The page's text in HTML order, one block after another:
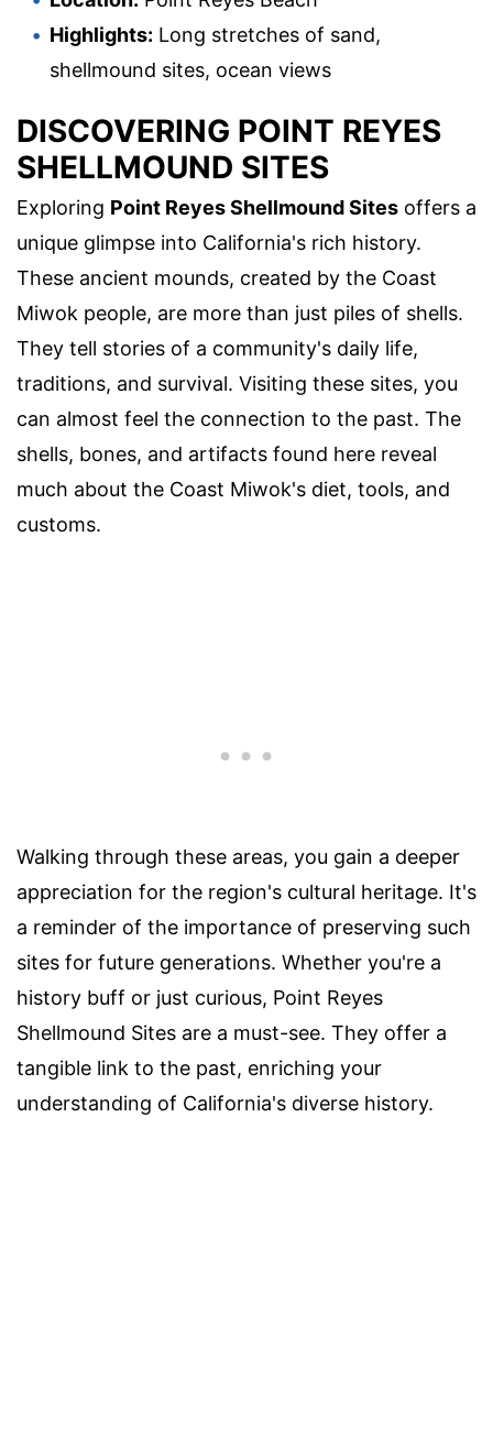
Highlights: Long stretches of sand,
shellmound sites, ocean views
DISCOVERING POINT REYES
SHELLMOUND SITES
Exploring Point Reyes Shellmound Sites offers a
unique glimpse into California's rich history.
These ancient mounds, created by the Coast
Miwok people, are more than just piles of shells.
They tell stories of a community's daily life,
traditions, and survival. Visiting these sites, you
can almost feel the connection to the past. The
shells, bones, and artifacts found here reveal
much about the Coast Miwok's diet, tools, and
customs.
Walking through these areas, you gain a deeper
appreciation for the region's cultural heritage. It's
a reminder of the importance of preserving such
sites for future generations. Whether you're a
history buff or just curious, Point Reyes
Shellmound Sites are a must-see. They offer a
tangible link to the past, enriching your
understanding of California's diverse history.